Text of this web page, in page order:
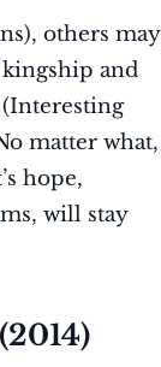
others may
kingship and
(Interesting
matter what,
hope,
will stay